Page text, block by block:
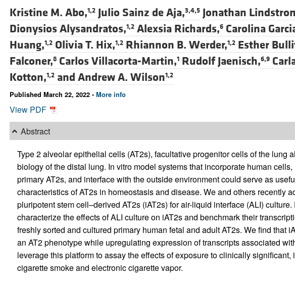
Kristine M. Abo,1,2 Julio Sainz de Aja,3,4,5 Jonathan
Dionysios Alysandratos,1,2 Alexsia Richards,6 Carolina
Huang,1,2 Olivia T. Hix,1,2 Rhiannon B. Werder,1,2 Esther
Falconer,8 Carlos Villacorta-Martin,1 Rudolf Jaenisch,6,9
Kotton,1,2and Andrew A. Wilson1,2
Published March 22, 2022 - More info
View PDF
Abstract
Type 2 alveolar epithelial cells (AT2s), facultative progenitor cells of the lung
biology of the distal lung. In vitro model systems that incorporate human
primary AT2s, and interface with the outside environment could serve as
characteristics of AT2s in homeostasis and disease. We and others recently
pluripotent stem cell–derived AT2s (iAT2s) for air-liquid interface (ALI)
characterize the effects of ALI culture on iAT2s and benchmark their
freshly sorted and cultured primary human fetal and adult AT2s. We find that
an AT2 phenotype while upregulating expression of transcripts associated
leverage this platform to assay the effects of exposure to clinically
cigarette smoke and electronic cigarette vapor.